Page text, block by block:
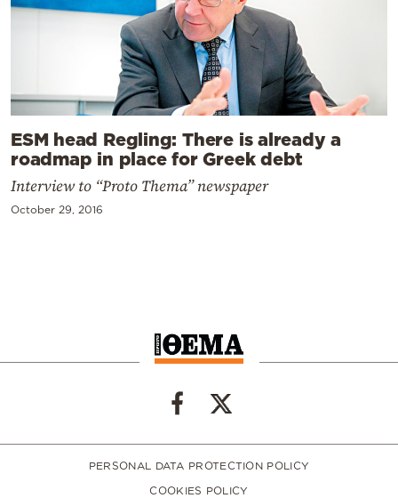
ESM head Regling: There is already a
roadmap in place for Greek debt
Interview to “Proto Thema” newspaper
October 29, 2016
PERSONAL DATA PROTECTION POLICY
COOKIES POLICY